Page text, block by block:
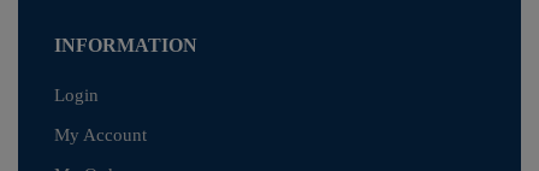
INFORMATION
Login
My Account